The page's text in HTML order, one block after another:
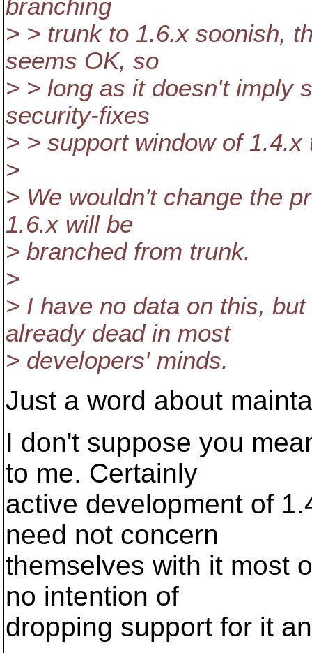
branching
> > trunk to 1.6.x soonish,
seems OK, so
> > long as it doesn't imply
security-fixes
> > support window of 1.4.x
>
> We wouldn't change the
1.6.x will be
> branched from trunk.
>
> I have no data on this,
already dead in most
> developers' minds.
Just a word about
I don't suppose you
to me. Certainly
active development of
need not concern
themselves with it most
no intention of
dropping support for it